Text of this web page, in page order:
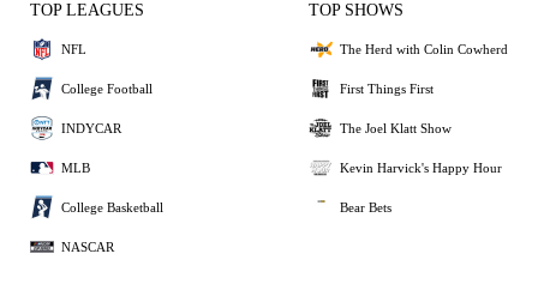
TOP LEAGUES
NFL
College Football
INDYCAR
MLB
College Basketball
NASCAR
TOP SHOWS
The Herd with Colin Cowherd
First Things First
The Joel Klatt Show
Kevin Harvick's Happy Hour
Bear Bets